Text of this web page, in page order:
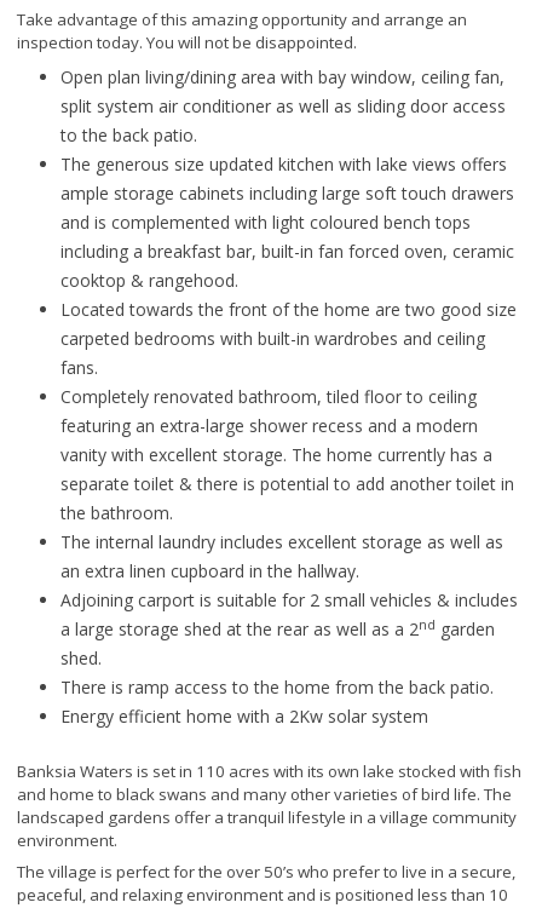
Take advantage of this amazing opportunity and arrange an
inspection today. You will not be disappointed.
Open plan living/dining area with bay window, ceiling fan,
split system air conditioner as well as sliding door access
to the back patio.
The generous size updated kitchen with lake views offers
ample storage cabinets including large soft touch drawers
and is complemented with light coloured bench tops
including a breakfast bar, built-in fan forced oven, ceramic
cooktop & rangehood.
Located towards the front of the home are two good size
carpeted bedrooms with built-in wardrobes and ceiling
fans.
Completely renovated bathroom, tiled floor to ceiling
featuring an extra-large shower recess and a modern
vanity with excellent storage. The home currently has a
separate toilet & there is potential to add another toilet in
the bathroom.
The internal laundry includes excellent storage as well as
an extra linen cupboard in the hallway.
Adjoining carport is suitable for 2 small vehicles & includes
a large storage shed at the rear as well as a 2nd garden
shed.
There is ramp access to the home from the back patio.
Energy efficient home with a 2Kw solar system
Banksia Waters is set in 110 acres with its own lake stocked with fish
and home to black swans and many other varieties of bird life. The
landscaped gardens offer a tranquil lifestyle in a village community
environment.
The village is perfect for the over 50’s who prefer to live in a secure,
peaceful, and relaxing environment and is positioned less than 10